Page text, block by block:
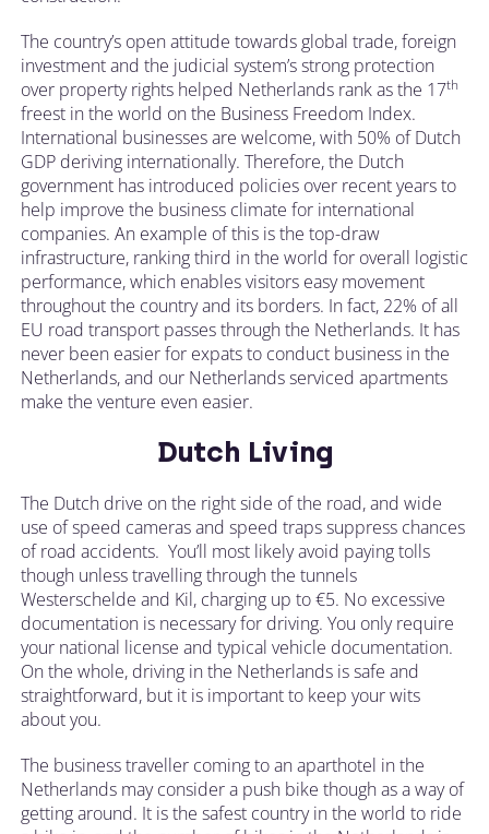
The country’s open attitude towards global trade, foreign
investment and the judicial system’s strong protection
over property rights helped Netherlands rank as the 17th
freest in the world on the Business Freedom Index.
International businesses are welcome, with 50% of Dutch
GDP deriving internationally. Therefore, the Dutch
government has introduced policies over recent years to
help improve the business climate for international
companies. An example of this is the top-draw
infrastructure, ranking third in the world for overall logistic
performance, which enables visitors easy movement
throughout the country and its borders. In fact, 22% of all
EU road transport passes through the Netherlands. It has
never been easier for expats to conduct business in the
Netherlands, and our Netherlands serviced apartments
make the venture even easier.
Dutch Living
The Dutch drive on the right side of the road, and wide
use of speed cameras and speed traps suppress chances
of road accidents. You’ll most likely avoid paying tolls
though unless travelling through the tunnels
Westerschelde and Kil, charging up to €5. No excessive
documentation is necessary for driving. You only require
your national license and typical vehicle documentation.
On the whole, driving in the Netherlands is safe and
straightforward, but it is important to keep your wits
about you.
The business traveller coming to an aparthotel in the
Netherlands may consider a push bike though as a way of
getting around. It is the safest country in the world to ride